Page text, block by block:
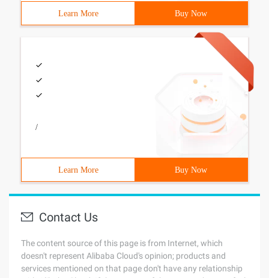
Learn More Buy Now
/
Learn More Buy Now
Contact Us
The content source of this page is from Internet, which
doesn't represent Alibaba Cloud's opinion; products and
services mentioned on that page don't have any relationship